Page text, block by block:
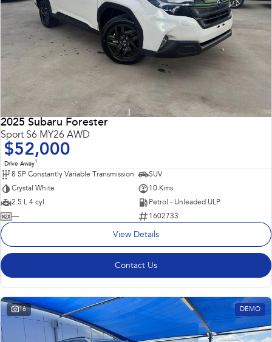
2025 Subaru Forester
Sport S6 MY26 AWD
$52,000
Drive Away1
8 SP Constantly Variable Transmission
SUV
Crystal White
10 Kms
2.5 L 4 cyl
Petrol - Unleaded ULP
—
1602733
View Details
Contact Us
16 DEMO